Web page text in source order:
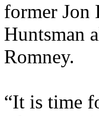
former Jon
Huntsman
Romney.
“It is time